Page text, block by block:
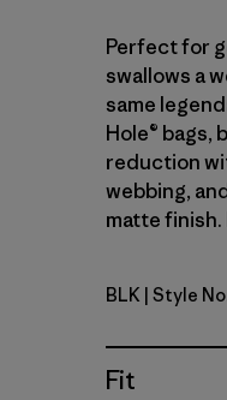
Perfect for
swallows a
same
Hole® bags,
reduction
webbing,
matte finish.
Matte
BLK | Style
Fit